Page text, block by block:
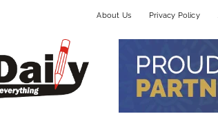
About Us Privacy Policy